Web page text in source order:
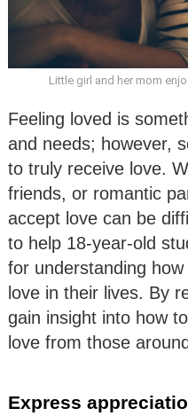
Little girl and her mom
Feeling loved is
and needs; however,
to truly receive love.
friends, or romantic
accept love can be
to help 18-year-old
for understanding
love in their lives. By
gain insight into how
love from those
Express